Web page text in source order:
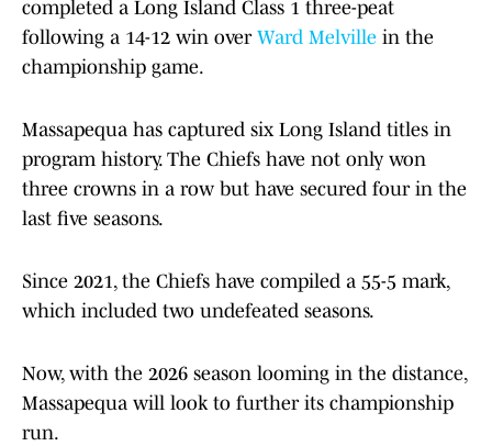
completed a Long Island Class 1 three-peat
following a 14-12 win over Ward Melville in the
championship game.
Massapequa has captured six Long Island titles in
program history. The Chiefs have not only won
three crowns in a row but have secured four in the
last five seasons.
Since 2021, the Chiefs have compiled a 55-5 mark,
which included two undefeated seasons.
Now, with the 2026 season looming in the distance,
Massapequa will look to further its championship
run.